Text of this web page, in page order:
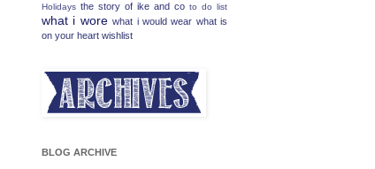
Holidays the story of ike and co to do list
what i wore what i would wear what is
on your heart wishlist
BLOG ARCHIVE